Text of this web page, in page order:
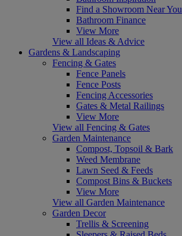
Find a Showroom Near You
Bathroom Finance
View More
View all Ideas & Advice
Gardens & Landscaping
Fencing & Gates
Fence Panels
Fence Posts
Fencing Accessories
Gates & Metal Railings
View More
View all Fencing & Gates
Garden Maintenance
Compost, Topsoil & Bark
Weed Membrane
Lawn Seed & Feeds
Compost Bins & Buckets
View More
View all Garden Maintenance
Garden Decor
Trellis & Screening